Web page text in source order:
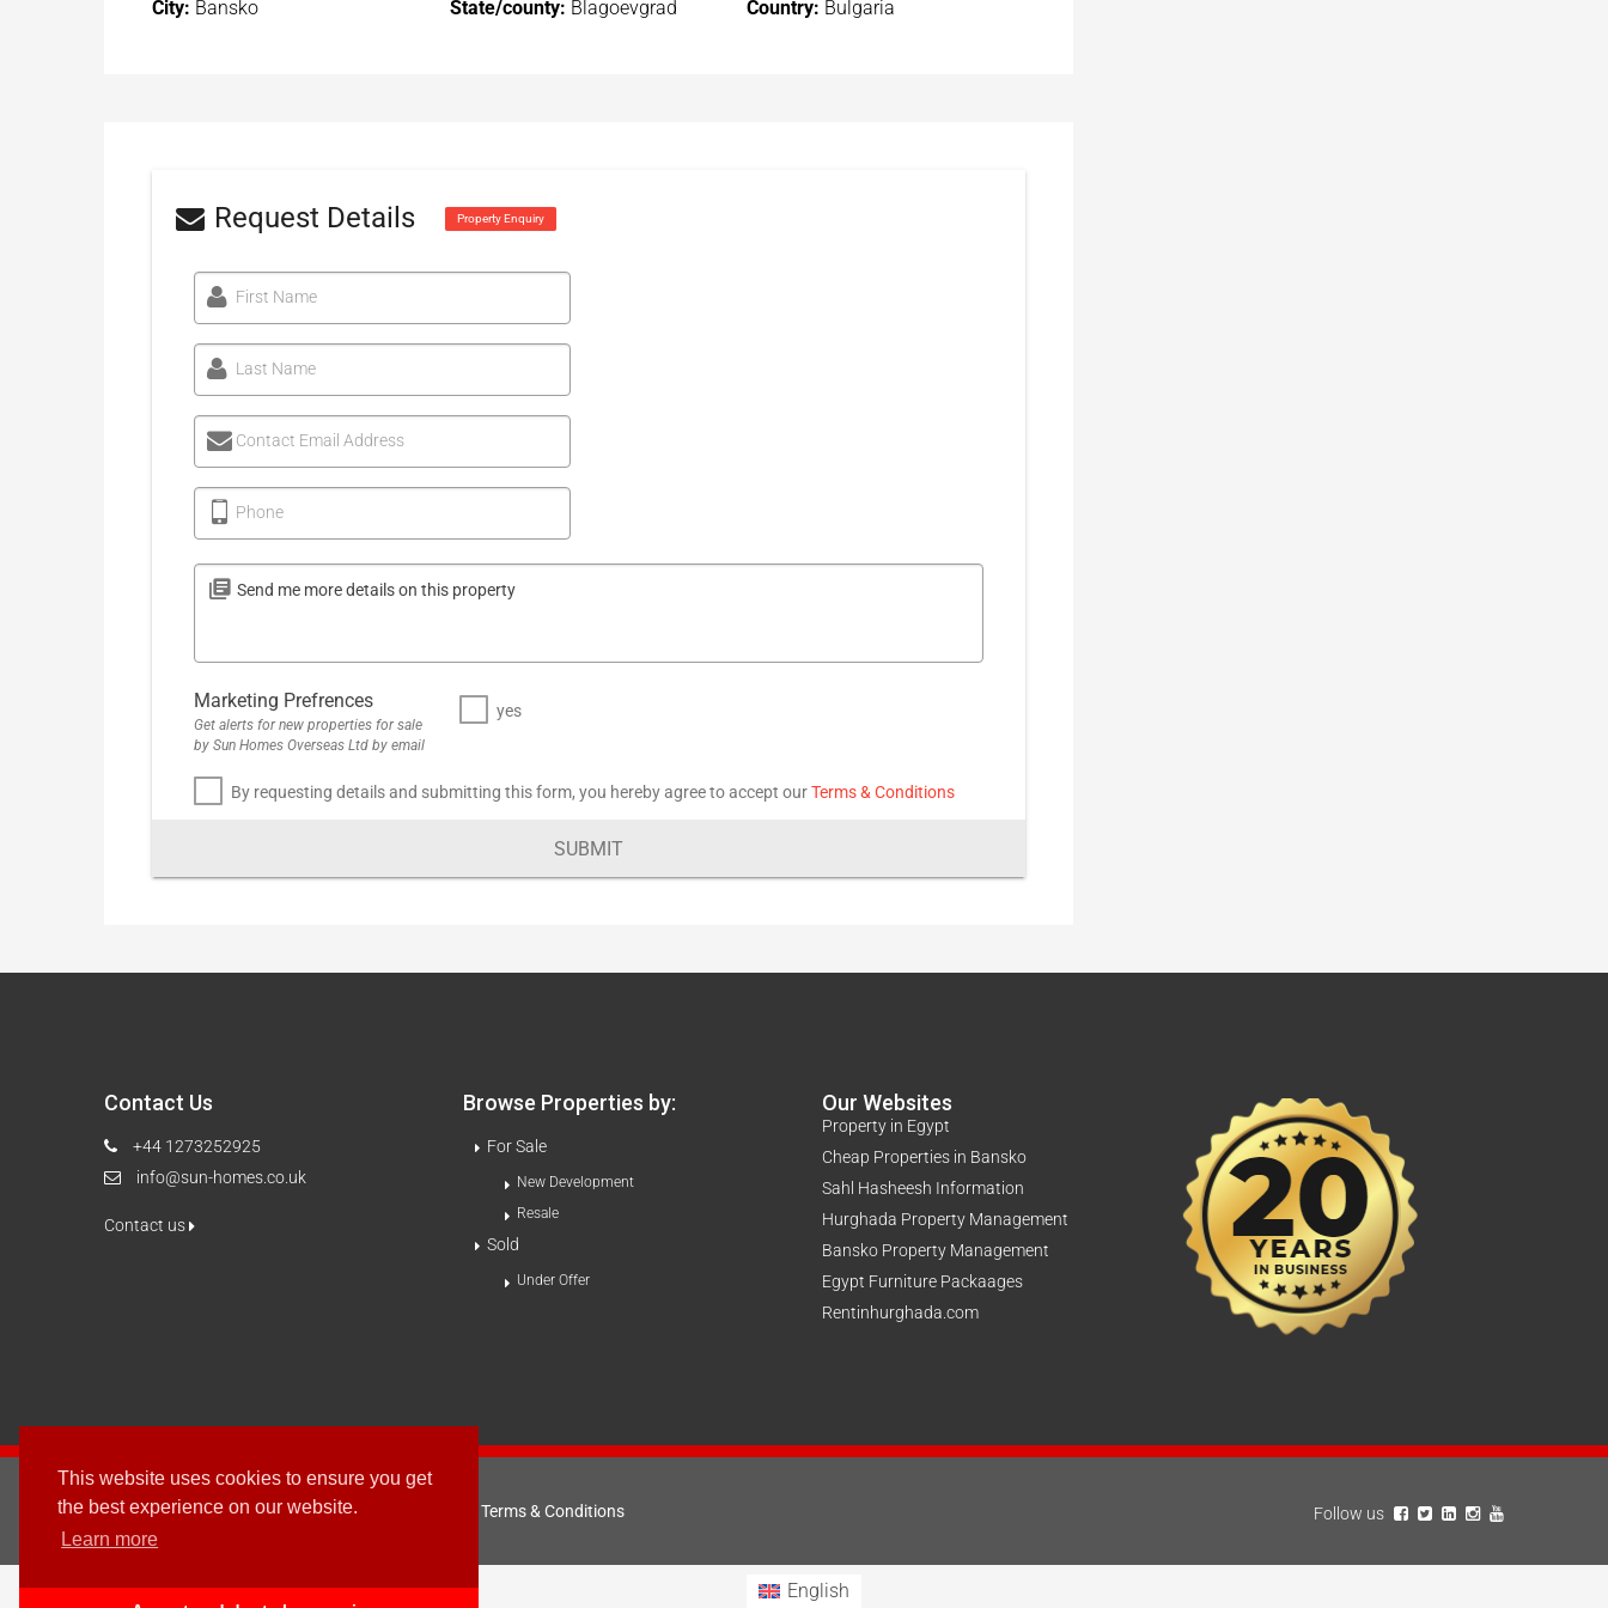
This website uses cookies to ensure you get
the best experience on our website.
Learn more
City: Bansko State/county: Blagoevgrad Country: Bulgaria
Request Details Property Enquiry
First Name
Last Name
Contact Email Address
Phone
Marketing Prefrences
Get alerts for new properties for sale
by Sun Homes Overseas Ltd by email
yes
By requesting details and submitting this form, you hereby agree to accept ourTerms & Conditions
SUBMIT
Contact Us
+44 1273252925
info@sun-homes.co.uk
Contact us
Browse Properties by:
For Sale
New Development
Resale
Sold
Under Offer
Our Websites
Property in Egypt
Cheap Properties in Bansko
Sahl Hasheesh Information
Hurghada Property Management
Bansko Property Management
Egypt Furniture Packaages
Rentinhurghada.com
2003 - © 2025 - Sun Homes Overseas Ltd Terms & Conditions Follow us
English